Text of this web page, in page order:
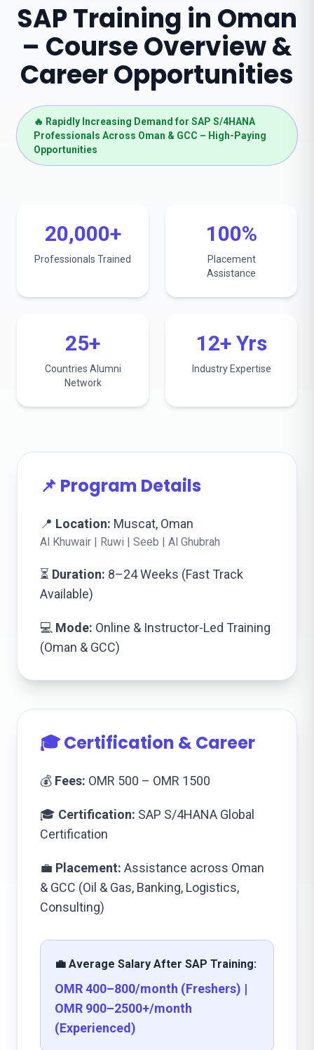
SAP Training in Oman
– Course Overview &
Career Opportunities
🔥 Rapidly Increasing Demand for SAP S/4HANA
Professionals Across Oman & GCC – High-Paying
Opportunities
20,000+
Professionals Trained
100%
Placement
Assistance
25+
Countries Alumni
Network
12+ Yrs
Industry Expertise
📌 Program Details
📍 Location: Muscat, Oman
Al Khuwair | Ruwi | Seeb | Al Ghubrah
⏳ Duration: 8–24 Weeks (Fast Track
Available)
💻 Mode: Online & Instructor-Led Training
(Oman & GCC)
🎓 Certification & Career
💰 Fees: OMR 500 – OMR 1500
🎓 Certification: SAP S/4HANA Global
Certification
💼 Placement: Assistance across Oman
& GCC (Oil & Gas, Banking, Logistics,
Consulting)
💼 Average Salary After SAP Training:
OMR 400–800/month (Freshers) |
OMR 900–2500+/month
(Experienced)